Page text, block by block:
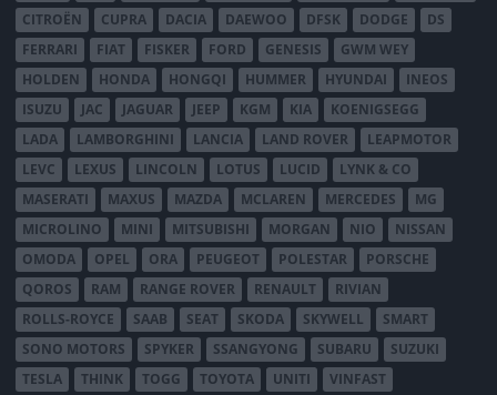
CITROËN
CUPRA DACIA DAEWOO DFSK DODGE
DS
FERRARI
FIAT FISKER FORD GENESIS
GWM WEY
HOLDEN
HONDA HONGQI HUMMER HYUNDAI
INEOS
ISUZU
JAC JAGUAR JEEP KGM KIA
KOENIGSEGG
LADA
LAMBORGHINI LANCIA LAND ROVER
LEAPMOTOR
LEVC
LEXUS LINCOLN LOTUS LUCID
LYNK & CO
MASERATI
MAXUS MAZDA MCLAREN MERCEDES
MG
MICROLINO
MINI MITSUBISHI MORGAN NIO
NISSAN
OMODA
OPEL ORA PEUGEOT POLESTAR
PORSCHE
QOROS
RAM RANGE ROVER RENAULT
RIVIAN
ROLLS-ROYCE
SAAB SEAT SKODA SKYWELL
SMART
SONO MOTORS
SPYKER SSANGYONG SUBARU
SUZUKI
TESLA
THINK TOGG TOYOTA UNITI VINFAST